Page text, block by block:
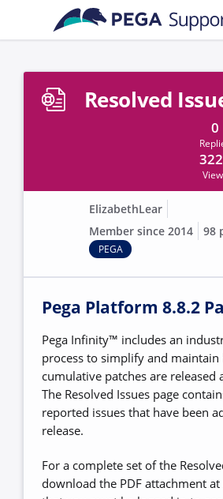
Skip to main content
Resolved
0
ElizabethLear
Member since 2014
98
PEGA
Pega Platform 8.8.2
Pega Infinity™ includes an
process to simplify and maintain
cumulative patches are released
The Resolved Issues page
reported issues that have been
release.
For a complete set of the
download the PDF attachment